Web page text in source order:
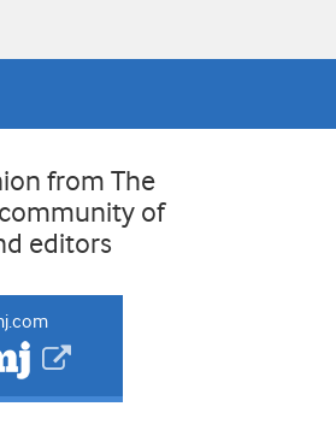
from The
of
editors